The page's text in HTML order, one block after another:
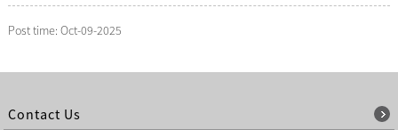
Post time: Oct-09-2025
Contact Us